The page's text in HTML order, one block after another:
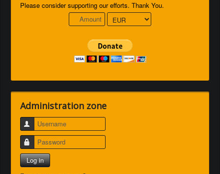
Please consider supporting our efforts. Thank You.
Administration zone
Username
Password
Log in